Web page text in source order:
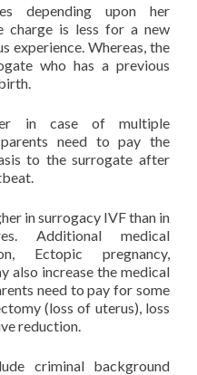
depending upon her
charge is less for a new
experience. Whereas, the
who has a previous
in case of multiple
need to pay the
to the surrogate after
in surrogacy IVF than in
Additional medical
Ectopic pregnancy,
also increase the medical
need to pay for some
(loss of uterus), loss
reduction.
criminal background